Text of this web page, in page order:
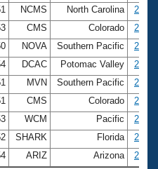
NCMS North Carolina
24.21
CMS Colorado
25.50
NOVA Southern Pacific
25.81
DCAC Potomac Valley
25.82
MVN Southern Pacific
26.36
CMS Colorado
26.58
WCM Pacific
26.70
SHARK Florida
26.75
ARIZ Arizona 26.84